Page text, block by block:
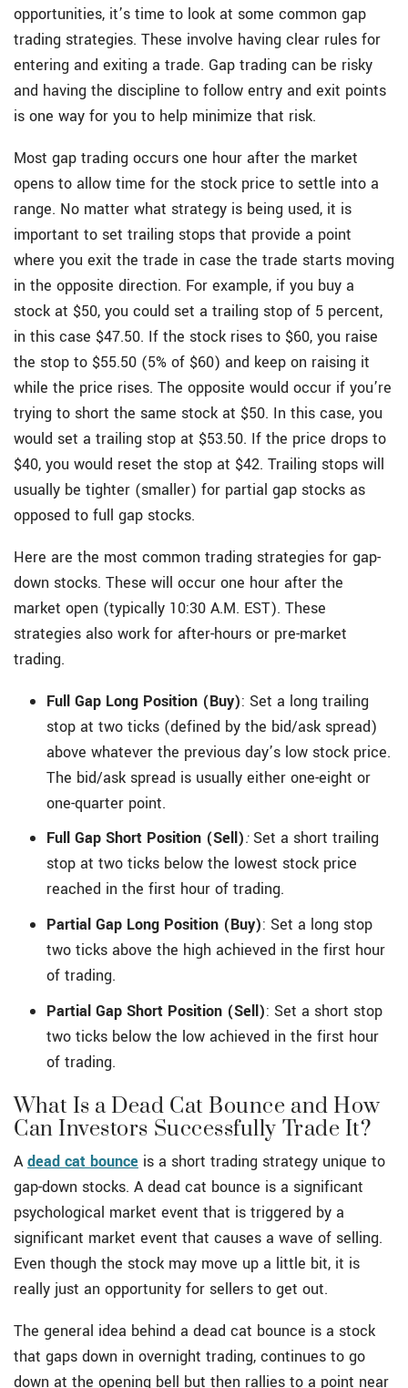
opportunities, it’s time to look at some common gap
trading strategies. These involve having clear rules for
entering and exiting a trade. Gap trading can be risky
and having the discipline to follow entry and exit points
is one way for you to help minimize that risk.
Most gap trading occurs one hour after the market
opens to allow time for the stock price to settle into a
range. No matter what strategy is being used, it is
important to set trailing stops that provide a point
where you exit the trade in case the trade starts moving
in the opposite direction. For example, if you buy a
stock at $50, you could set a trailing stop of 5 percent,
in this case $47.50. If the stock rises to $60, you raise
the stop to $55.50 (5% of $60) and keep on raising it
while the price rises. The opposite would occur if you’re
trying to short the same stock at $50. In this case, you
would set a trailing stop at $53.50. If the price drops to
$40, you would reset the stop at $42. Trailing stops will
usually be tighter (smaller) for partial gap stocks as
opposed to full gap stocks.
Here are the most common trading strategies for gap-
down stocks. These will occur one hour after the
market open (typically 10:30 A.M. EST). These
strategies also work for after-hours or pre-market
trading.
Full Gap Long Position (Buy): Set a long trailing
stop at two ticks (defined by the bid/ask spread)
above whatever the previous day’s low stock price.
The bid/ask spread is usually either one-eight or
one-quarter point.
Full Gap Short Position (Sell): Set a short trailing
stop at two ticks below the lowest stock price
reached in the first hour of trading.
Partial Gap Long Position (Buy): Set a long stop
two ticks above the high achieved in the first hour
of trading.
Partial Gap Short Position (Sell): Set a short stop
two ticks below the low achieved in the first hour
of trading.
What Is a Dead Cat Bounce and How
Can Investors Successfully Trade It?
Adead cat bounce is a short trading strategy unique to
gap-down stocks. A dead cat bounce is a significant
psychological market event that is triggered by a
significant market event that causes a wave of selling.
Even though the stock may move up a little bit, it is
really just an opportunity for sellers to get out.
The general idea behind a dead cat bounce is a stock
that gaps down in overnight trading, continues to go
down at the opening bell but then rallies to a point near